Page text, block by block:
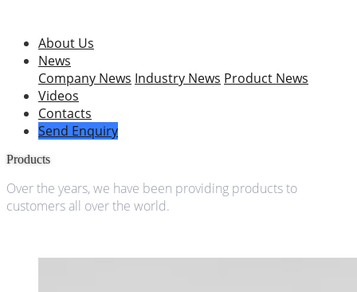
About Us
News
Company News Industry News Product News
Videos
Contacts
Send Enquiry
Products
Over the years, we have been providing products to
customers all over the world.